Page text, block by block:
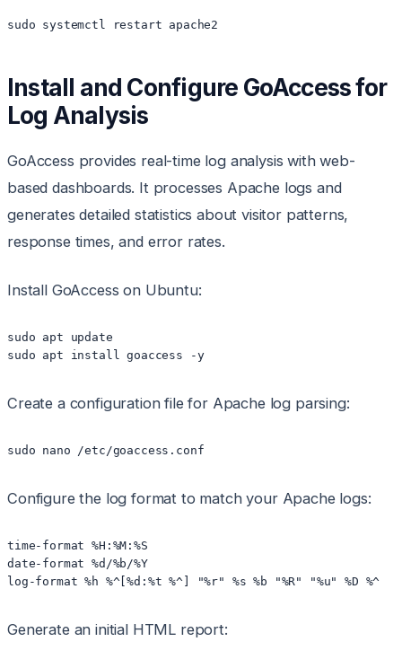
sudo systemctl restart apache2
Install and Configure GoAccess for
Log Analysis
GoAccess provides real-time log analysis with web-
based dashboards. It processes Apache logs and
generates detailed statistics about visitor patterns,
response times, and error rates.
Install GoAccess on Ubuntu:
sudo apt update
sudo apt install goaccess -y
Create a configuration file for Apache log parsing:
sudo nano /etc/goaccess.conf
Configure the log format to match your Apache logs:
time-format %H:%M:%S
date-format %d/%b/%Y
log-format %h %^[%d:%t %^] "%r" %s %b "%R" "%u" %D %^
Generate an initial HTML report: